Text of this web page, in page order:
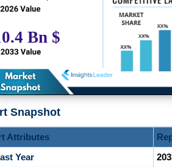
Snapshot
Attributes
Year